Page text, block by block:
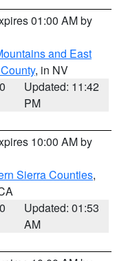
01:00 AM by
and East
, in NV
Updated: 11:42
PM
10:00 AM by
Sierra Counties,
Updated: 01:53
AM